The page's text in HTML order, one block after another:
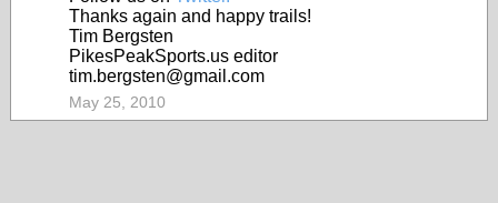
Thanks again and happy trails!
Tim Bergsten
PikesPeakSports.us editor
tim.bergsten@gmail.com
May 25, 2010